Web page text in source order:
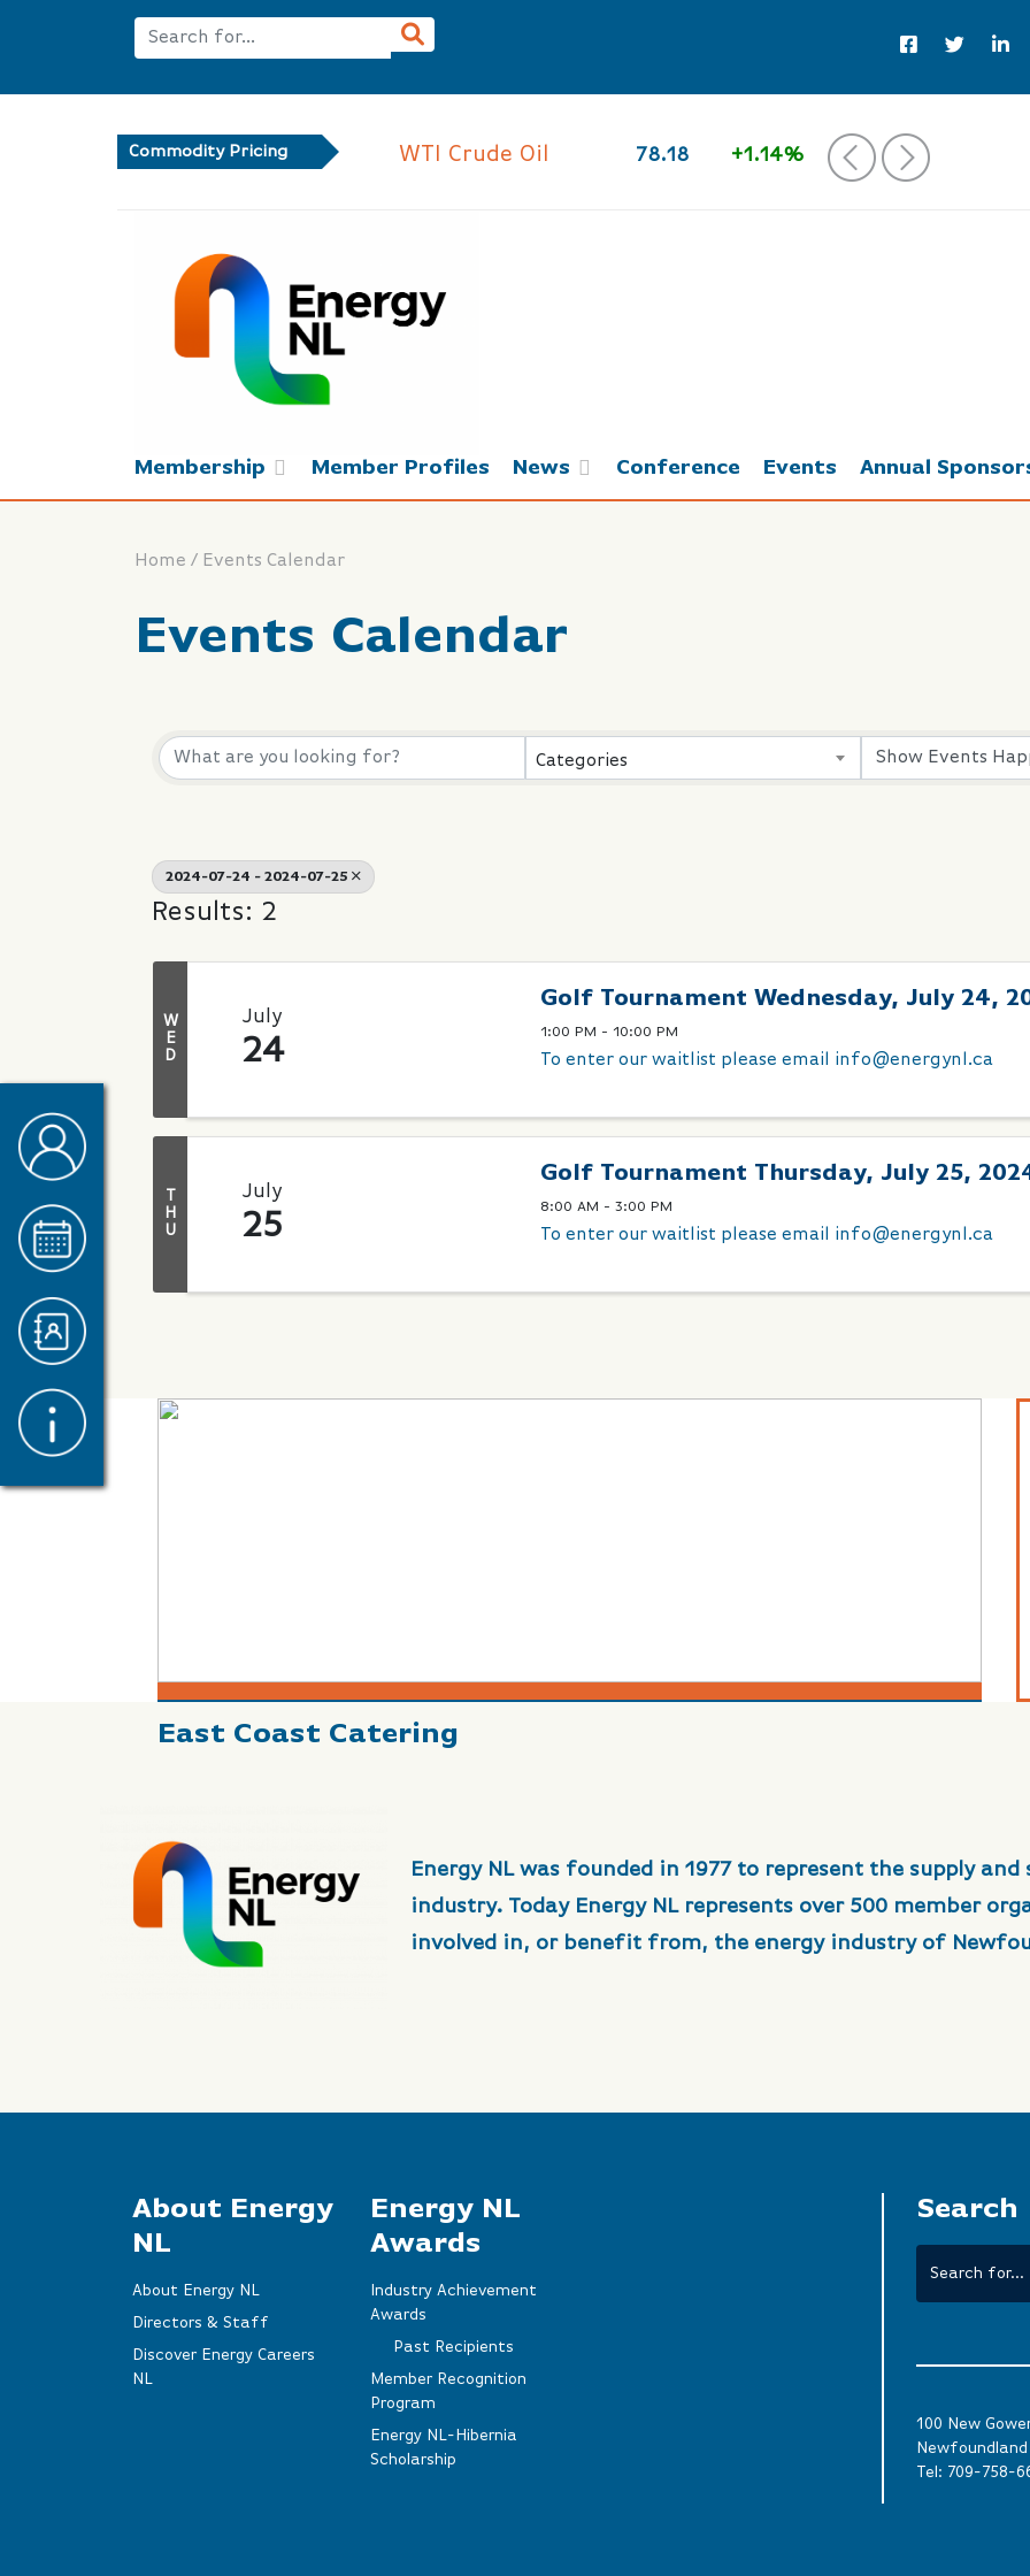
Commodity Pricing WTI Crude Oil 78.18 +1.14% ‹ ›
Membership Member Profiles News Conference Events Annual
Home / Events Calendar
Events Calendar
Categories
2024-07-24 - 2024-07-25
Results: 2
W
E
D
July
24
Golf Tournament Wednesday, July 24,
1:00 PM - 10:00 PM
To enter our waitlist please email info@energynl.ca
H
U
July
25
Golf Tournament Thursday, July 25,
8:00 AM - 3:00 PM
To enter our waitlist please email info@energynl.ca
East Coast Catering
Energy NL was founded in 1977 to represent the supply
industry. Today Energy NL represents over 500 member
involved in, or benefit from, the energy industry of
About Energy
NL
About Energy NL
Directors & Staff
Discover Energy Careers
NL
Energy NL
Awards
Industry Achievement
Awards
Past Recipients
Member Recognition
Program
Energy NL-Hibernia
Scholarship
Search
100 New
Tel: 709-758-